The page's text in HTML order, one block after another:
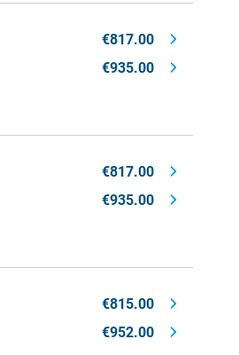
€817.00
€935.00
€817.00
€935.00
€815.00
€952.00